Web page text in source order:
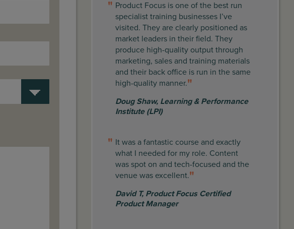
Product Focus is one of the best run
specialist training businesses I’ve
visited. They are clearly positioned as
market leaders in their field. They
produce high-quality output through
marketing, sales and training materials
and their back office is run in the same
high-quality manner.
Doug Shaw, Learning & Performance
Institute (LPI)
It was a fantastic course and exactly
what I needed for my role. Content
was spot on and tech-focused and the
venue was excellent.
David T, Product Focus Certified
Product Manager